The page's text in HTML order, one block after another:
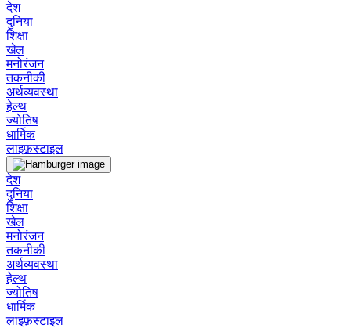
देश
दुनिया
शिक्षा
खेल
मनोरंजन
तकनीकी
अर्थव्यवस्था
हेल्थ
ज्योतिष
धार्मिक
लाइफ़स्टाइल
देश
दुनिया
शिक्षा
खेल
मनोरंजन
तकनीकी
अर्थव्यवस्था
हेल्थ
ज्योतिष
धार्मिक
लाइफ़स्टाइल